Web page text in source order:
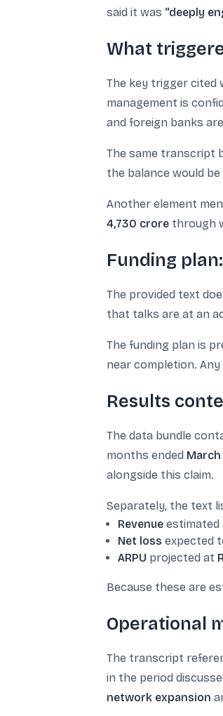
said it was “deeply
What
The key trigger cited
management is
and foreign banks
The same transcript
the balance would
Another element
4,730 crore through
Funding
The provided text
that talks are at an
The funding plan is
near completion.
Results
The data bundle
months ended March
alongside this claim.
Separately, the text
Revenue estimated
Net loss expected
ARPU projected at
Because these are
Operational
The transcript
in the period
network expansion